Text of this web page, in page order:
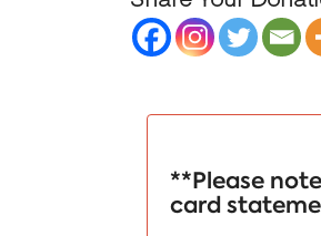
**Please
card